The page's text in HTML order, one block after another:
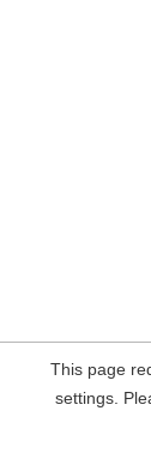
This page
settings.